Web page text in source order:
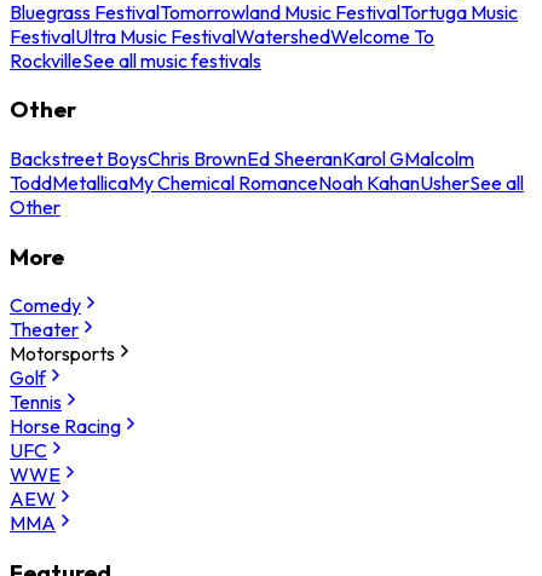
Bluegrass FestivalTomorrowland Music FestivalTortuga Music
FestivalUltra Music FestivalWatershedWelcome To
RockvilleSee all music festivals
Other
Backstreet BoysChris BrownEd SheeranKarol GMalcolm
ToddMetallicaMy Chemical RomanceNoah KahanUsherSee all
Other
More
Comedy
Theater
Motorsports
Golf
Tennis
Horse Racing
UFC
WWE
AEW
MMA